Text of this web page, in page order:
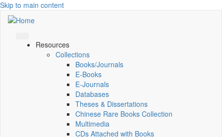
Skip to main content
Resources
Collections
Books/Journals
E-Books
E‑Journals
Databases
Theses & Dissertations
Chinese Rare Books Collection
Multimedia
CDs Attached with Books